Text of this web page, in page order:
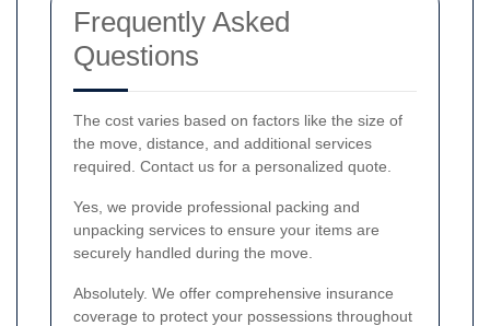
Frequently Asked
Questions
The cost varies based on factors like the size of
the move, distance, and additional services
required. Contact us for a personalized quote.
Yes, we provide professional packing and
unpacking services to ensure your items are
securely handled during the move.
Absolutely. We offer comprehensive insurance
coverage to protect your possessions throughout